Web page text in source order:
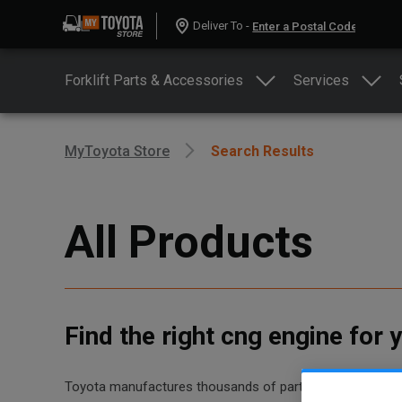
Deliver To -
Forklift Parts & Accessories Services
MyToyota Store Search Results
All Products
Find the right cng engine for
Toyota manufactures thousands of parts for dozens of